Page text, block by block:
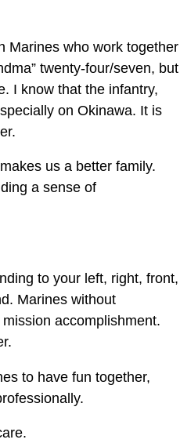
Marines who work together
twenty-four/seven, but
I know that the infantry,
on Okinawa. It is
us a better family.
a sense of
to your left, right, front,
Marines without
accomplishment.
to have fun together,